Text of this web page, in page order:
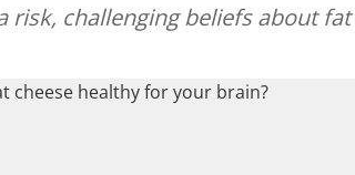
risk, challenging beliefs about